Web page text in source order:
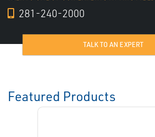
281-240-2000
TALK TO AN EXPERT
Featured Products